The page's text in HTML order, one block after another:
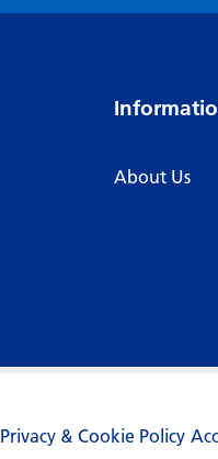
About Us
Privacy & Cookie Policy